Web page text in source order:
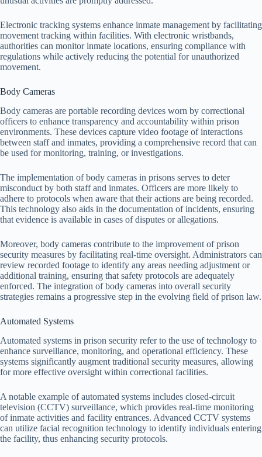
Electronic tracking systems enhance inmate management by facilitating
movement tracking within facilities. With electronic wristbands,
authorities can monitor inmate locations, ensuring compliance with
regulations while actively reducing the potential for unauthorized
movement.
Body Cameras
Body cameras are portable recording devices worn by correctional
officers to enhance transparency and accountability within prison
environments. These devices capture video footage of interactions
between staff and inmates, providing a comprehensive record that can
be used for monitoring, training, or investigations.
The implementation of body cameras in prisons serves to deter
misconduct by both staff and inmates. Officers are more likely to
adhere to protocols when aware that their actions are being recorded.
This technology also aids in the documentation of incidents, ensuring
that evidence is available in cases of disputes or allegations.
Moreover, body cameras contribute to the improvement of prison
security measures by facilitating real-time oversight. Administrators can
review recorded footage to identify any areas needing adjustment or
additional training, ensuring that safety protocols are adequately
enforced. The integration of body cameras into overall security
strategies remains a progressive step in the evolving field of prison law.
Automated Systems
Automated systems in prison security refer to the use of technology to
enhance surveillance, monitoring, and operational efficiency. These
systems significantly augment traditional security measures, allowing
for more effective oversight within correctional facilities.
A notable example of automated systems includes closed-circuit
television (CCTV) surveillance, which provides real-time monitoring
of inmate activities and facility entrances. Advanced CCTV systems
can utilize facial recognition technology to identify individuals entering
the facility, thus enhancing security protocols.